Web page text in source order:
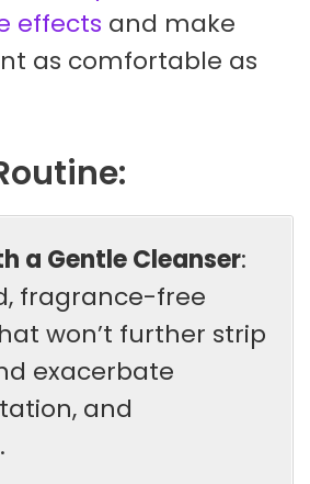
effects and make
as comfortable as
a Gentle Cleanser:
fragrance-free
won’t further strip
exacerbate
and